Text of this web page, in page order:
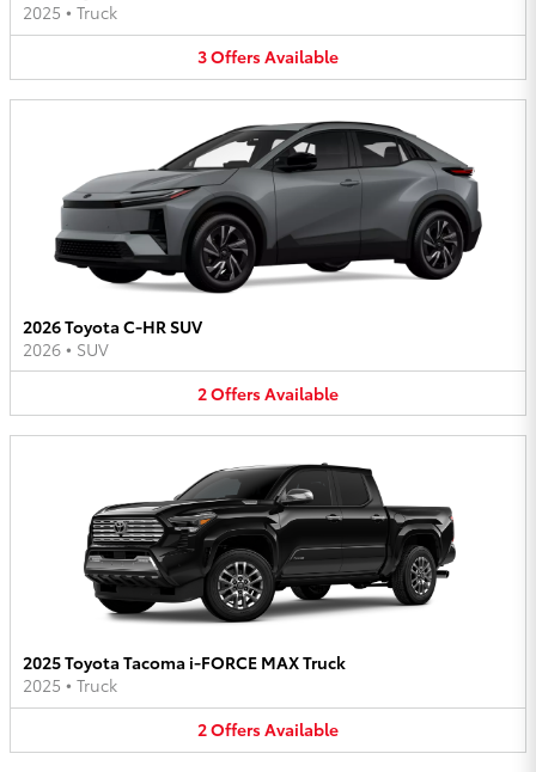
2025 • Truck
3OffersAvailable
2026 Toyota C-HR SUV
2026 • SUV
2OffersAvailable
2025 Toyota Tacoma i-FORCE MAX Truck
2025 • Truck
2OffersAvailable